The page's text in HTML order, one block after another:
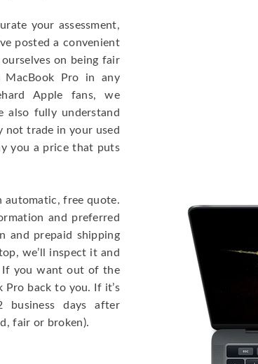
your assessment,
posted a convenient
on being fair
MacBook Pro in any
Apple fans, we
also fully understand
not trade in your used
you a price that puts
automatic, free quote.
and preferred
and prepaid shipping
we’ll inspect it and
If you want out of the
Pro back to you. If it’s
business days after
fair or broken).